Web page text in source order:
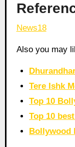
News18
Also you may
Tere Ishk
Top 10
Top 10
Bollywood